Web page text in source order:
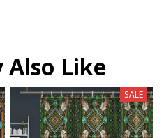
Also Like
SALE